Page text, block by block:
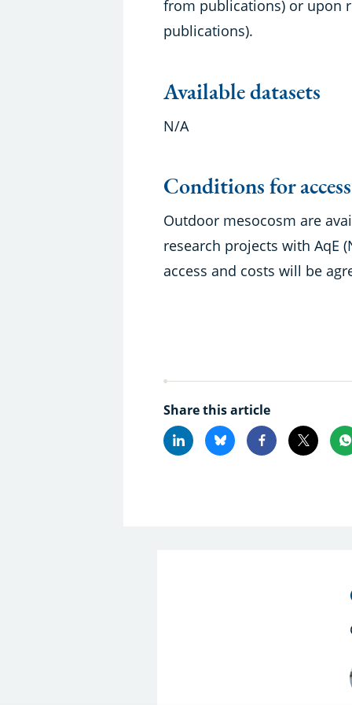
from publications) or upon
publications).
Available datasets
N/A
Conditions for access
Outdoor mesocosm are
research projects with AqE
access and costs will be
Share this article
LinkedinBlueskyFacebook
X